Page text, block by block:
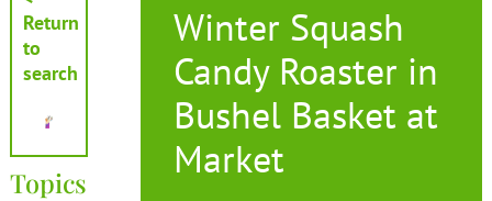
Return
to
search
Topics
Winter Squash
Candy Roaster in
Bushel Basket at
Market